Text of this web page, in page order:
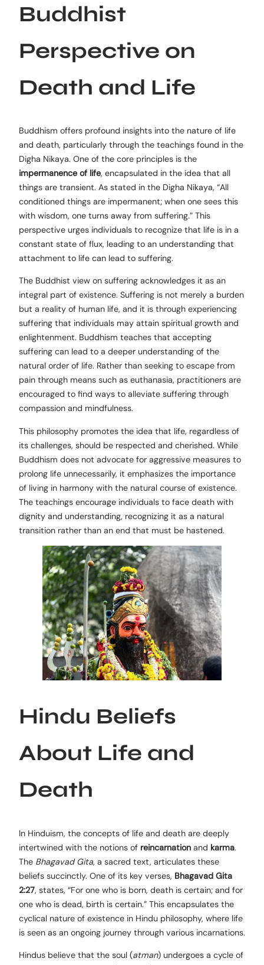
Buddhist
Perspective on
Death and Life
Buddhism offers profound insights into the nature of life
and death, particularly through the teachings found in the
Digha Nikaya. One of the core principles is the
impermanence of life, encapsulated in the idea that all
things are transient. As stated in the Digha Nikaya, “All
conditioned things are impermanent; when one sees this
with wisdom, one turns away from suffering.” This
perspective urges individuals to recognize that life is in a
constant state of flux, leading to an understanding that
attachment to life can lead to suffering.
The Buddhist view on suffering acknowledges it as an
integral part of existence. Suffering is not merely a burden
but a reality of human life, and it is through experiencing
suffering that individuals may attain spiritual growth and
enlightenment. Buddhism teaches that accepting
suffering can lead to a deeper understanding of the
natural order of life. Rather than seeking to escape from
pain through means such as euthanasia, practitioners are
encouraged to find ways to alleviate suffering through
compassion and mindfulness.
This philosophy promotes the idea that life, regardless of
its challenges, should be respected and cherished. While
Buddhism does not advocate for aggressive measures to
prolong life unnecessarily, it emphasizes the importance
of living in harmony with the natural course of existence.
The teachings encourage individuals to face death with
dignity and understanding, recognizing it as a natural
transition rather than an end that must be hastened.
Hindu Beliefs
About Life and
Death
In Hinduism, the concepts of life and death are deeply
intertwined with the notions of reincarnation and karma.
The Bhagavad Gita, a sacred text, articulates these
beliefs succinctly. One of its key verses, Bhagavad Gita
2:27, states, “For one who is born, death is certain; and for
one who is dead, birth is certain.” This encapsulates the
cyclical nature of existence in Hindu philosophy, where life
is seen as an ongoing journey through various incarnations.
Hindus believe that the soul (atman) undergoes a cycle of